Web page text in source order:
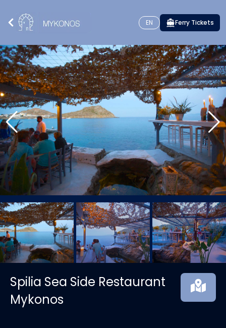
EN Ferry Tickets
Spilia Sea Side Restaurant
Mykonos